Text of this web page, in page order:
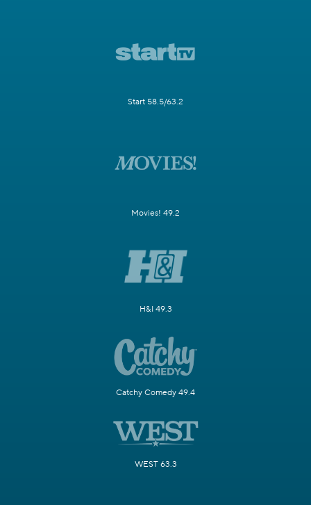
Start 58.5/63.2
Movies! 49.2
H&I 49.3
Catchy Comedy 49.4
WEST 63.3